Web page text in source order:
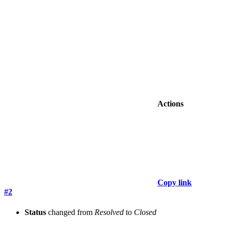
Actions
Copy link
#2
Status changed from Resolved to Closed